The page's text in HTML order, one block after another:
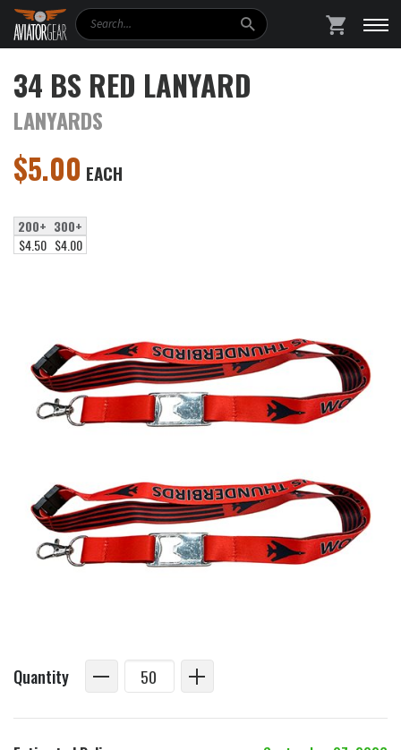
Search
34 BS RED LANYARD
LANYARDS
$5.00 EACH
200+ 300+
$4.50 $4.00
Quantity